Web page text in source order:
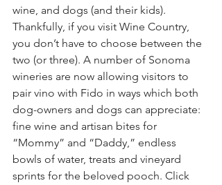
wine, and dogs (and their kids).
Thankfully, if you visit Wine Country,
you don’t have to choose between the
two (or three). A number of Sonoma
wineries are now allowing visitors to
pair vino with Fido in ways which both
dog-owners and dogs can appreciate:
fine wine and artisan bites for
“Mommy” and “Daddy,” endless
bowls of water, treats and vineyard
sprints for the beloved pooch. Click